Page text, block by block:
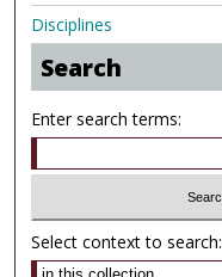
Disciplines
Search
Enter search terms:
Select context to search: